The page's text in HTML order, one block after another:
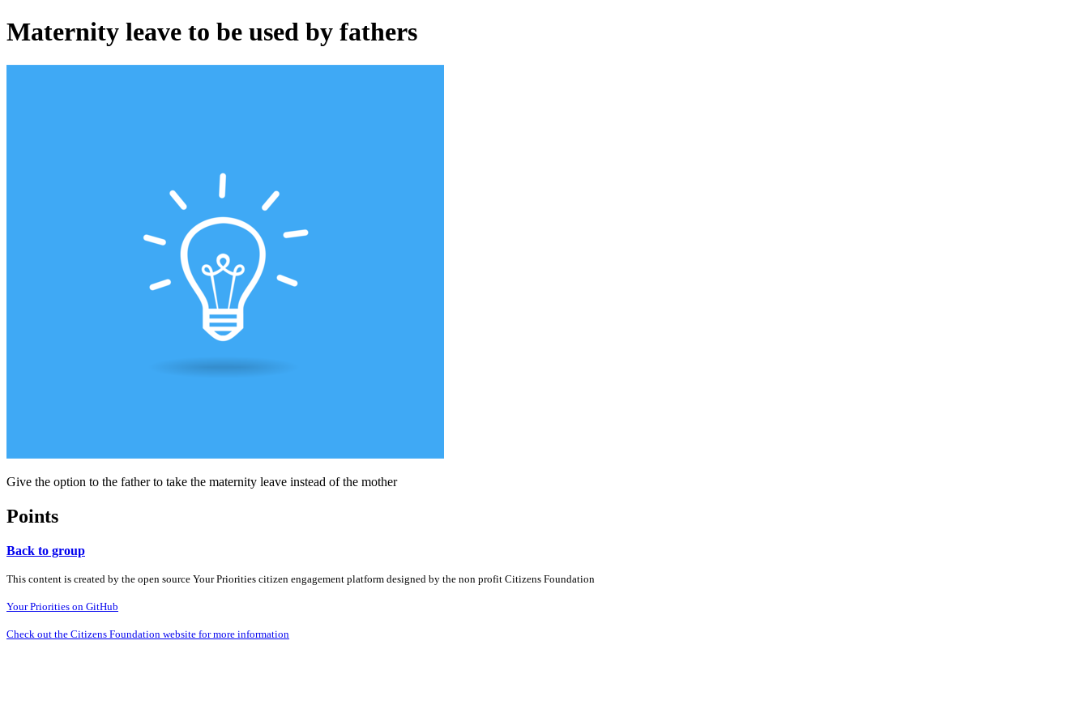
Maternity leave to be used by fathers
Give the option to the father to take the maternity leave instead of the mother
Points
Back to group
This content is created by the open source Your Priorities citizen engagement platform designed by the non profit Citizens Foundation
Your Priorities on GitHub
Check out the Citizens Foundation website for more information